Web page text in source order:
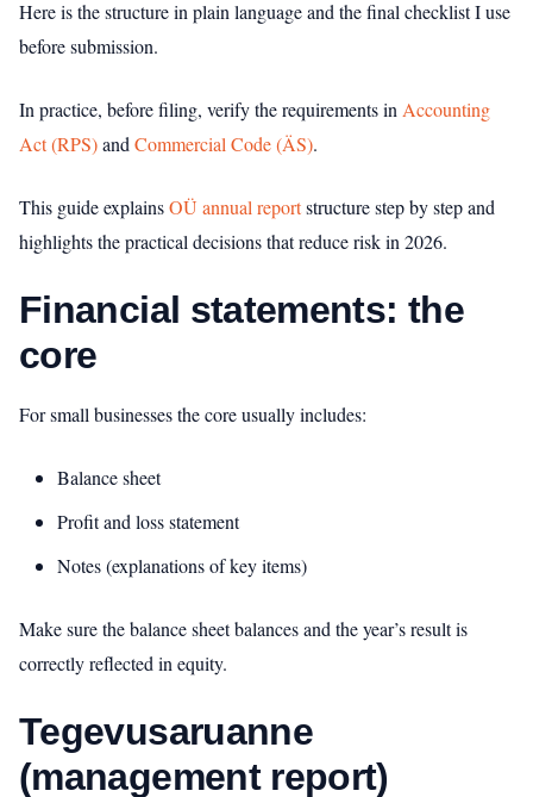
Here is the structure in plain language and the final checklist I use
before submission.
In practice, before filing, verify the requirements inAccounting
Act (RPS)andCommercial Code (ÄS).
This guide explainsOÜ annual reportstructure step by step and
highlights the practical decisions that reduce risk in 2026.
Financial statements: the
core
For small businesses the core usually includes:
Balance sheet
Profit and loss statement
Notes (explanations of key items)
Make sure the balance sheet balances and the year’s result is
correctly reflected in equity.
Tegevusaruanne
(management report)